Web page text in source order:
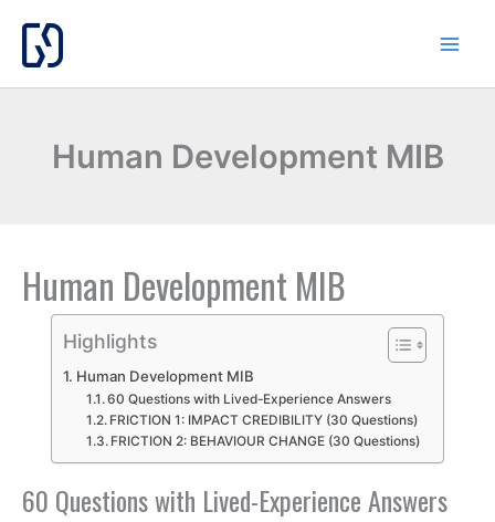
content
Human Development MIB
Human Development MIB
Highlights
Human Development MIB
60 Questions with Lived-Experience Answers
FRICTION 1: IMPACT CREDIBILITY (30 Questions)
FRICTION 2: BEHAVIOUR CHANGE (30 Questions)
60 Questions with Lived-Experience Answers